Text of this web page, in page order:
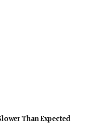
Than Expected